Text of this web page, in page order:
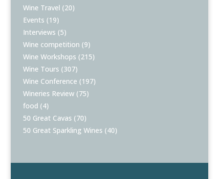
Wine Travel (20)
Events (19)
Interviews (5)
Wine competition (9)
Wine Workshops (215)
Wine Tours (307)
Wine Conference (197)
Wineries Review (75)
food (4)
50 Great Cavas (70)
50 Great Sparkling Wines (40)